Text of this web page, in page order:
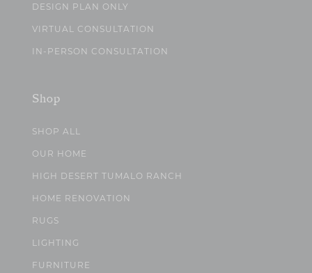
DESIGN PLAN ONLY
VIRTUAL CONSULTATION
IN-PERSON CONSULTATION
Shop
SHOP ALL
OUR HOME
HIGH DESERT TUMALO RANCH
HOME RENOVATION
RUGS
LIGHTING
FURNITURE